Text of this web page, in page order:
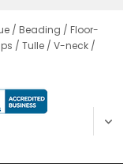
/ Beading / Floor-
/ Tulle / V-neck /